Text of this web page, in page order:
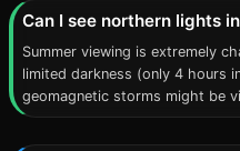
Can I see northern lights
Summer viewing is extremely
limited darkness (only 4 hours
geomagnetic storms might be